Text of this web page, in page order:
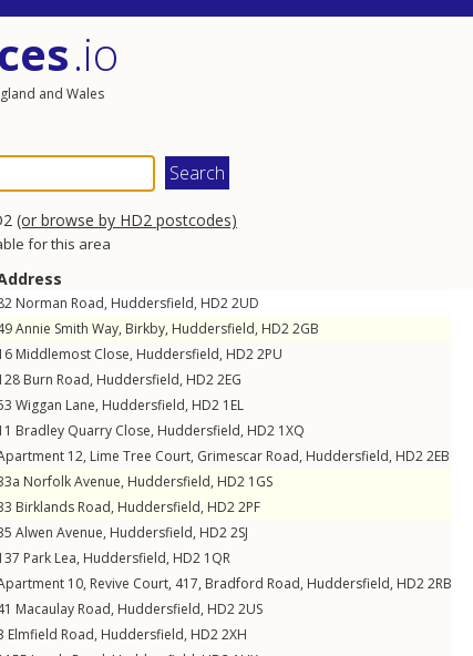
.io
and Wales
(or browse by HD2 postcodes)
for this area
Norman Road, Huddersfield, HD22UD
Annie Smith Way, Birkby, Huddersfield, HD22GB
Middlemost Close, Huddersfield, HD22PU
Burn Road, Huddersfield, HD22EG
Wiggan Lane, Huddersfield, HD2 1EL
Bradley Quarry Close, Huddersfield, HD2 1XQ
12, Lime Tree Court, Grimescar Road, Huddersfield, HD22EB
Norfolk Avenue, Huddersfield, HD2 1GS
Birklands Road, Huddersfield, HD22PF
Alwen Avenue, Huddersfield, HD22SJ
Park Lea, Huddersfield, HD2 1QR
10, Revive Court, 417, Bradford Road, Huddersfield, HD22RB
Macaulay Road, Huddersfield, HD22US
Elmfield Road, Huddersfield, HD22XH